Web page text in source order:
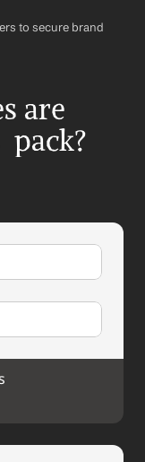
to secure brand
are
pack?